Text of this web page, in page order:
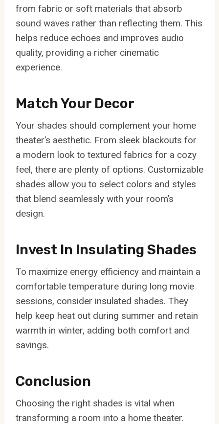
from fabric or soft materials that absorb
sound waves rather than reflecting them. This
helps reduce echoes and improves audio
quality, providing a richer cinematic
experience.
Match Your Decor
Your shades should complement your home
theater’s aesthetic. From sleek blackouts for
a modern look to textured fabrics for a cozy
feel, there are plenty of options. Customizable
shades allow you to select colors and styles
that blend seamlessly with your room’s
design.
Invest In Insulating Shades
To maximize energy efficiency and maintain a
comfortable temperature during long movie
sessions, consider insulated shades. They
help keep heat out during summer and retain
warmth in winter, adding both comfort and
savings.
Conclusion
Choosing the right shades is vital when
transforming a room into a home theater.